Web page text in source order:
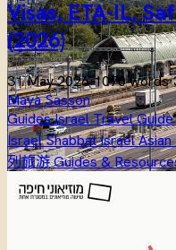
Visas, ETA-IL,
(2026)
31 May 2026·1070 words·
Maya Sasson
GuidesIsrael Travel Guide
IsraelShabbat Israel
列旅游Guides &